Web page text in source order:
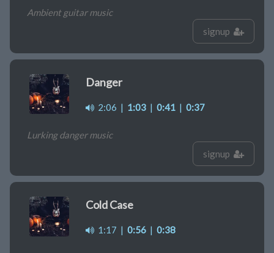
Ambient guitar music
signup
Danger
2:06 | 1:03 | 0:41 | 0:37
Lurking danger music
signup
Cold Case
1:17 | 0:56 | 0:38